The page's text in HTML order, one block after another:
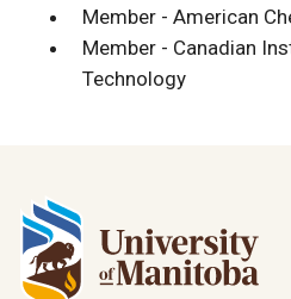
Member - American
Member - Canadian
Technology